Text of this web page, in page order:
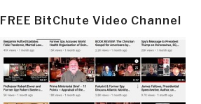
FREE BitChute Video Channel